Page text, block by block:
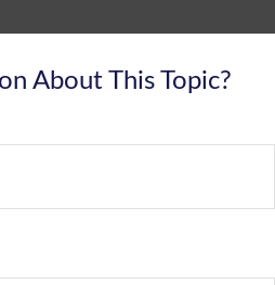
About This Topic?